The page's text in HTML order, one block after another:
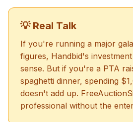
💡 Real Talk
If you're running a major
figures, Handbid's
sense. But if you're a PTA
spaghetti dinner, spending
doesn't add up.
professional without the